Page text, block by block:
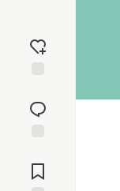
reaction
Comments